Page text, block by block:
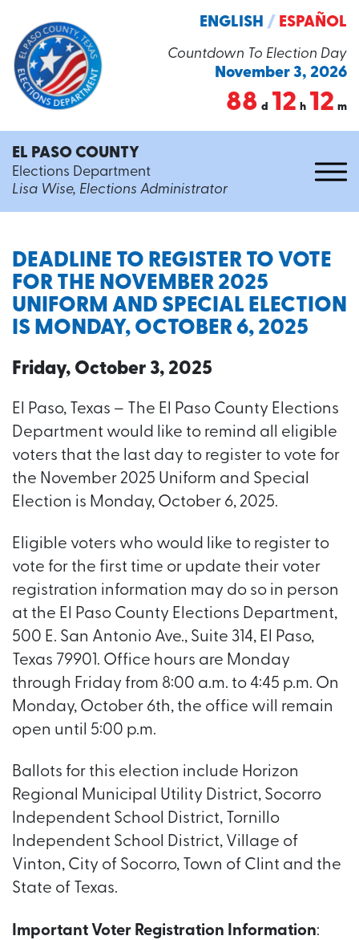
Countdown To Election Day
November 3, 2026
88 d 12 h 12 m
ENGLISH / ESPAÑOL
EL PASO COUNTY
Elections Department
Lisa Wise, Elections Administrator
DEADLINE TO REGISTER TO VOTE
FOR THE NOVEMBER 2025
UNIFORM AND SPECIAL ELECTION
IS MONDAY, OCTOBER 6, 2025
Friday, October 3, 2025
El Paso, Texas – The El Paso County Elections
Department would like to remind all eligible
voters that the last day to register to vote for
the November 2025 Uniform and Special
Election is Monday, October 6, 2025.
Eligible voters who would like to register to
vote for the first time or update their voter
registration information may do so in person
at the El Paso County Elections Department,
500 E. San Antonio Ave., Suite 314, El Paso,
Texas 79901. Office hours are Monday
through Friday from 8:00 a.m. to 4:45 p.m. On
Monday, October 6th, the office will remain
open until 5:00 p.m.
Ballots for this election include Horizon
Regional Municipal Utility District, Socorro
Independent School District, Tornillo
Independent School District, Village of
Vinton, City of Socorro, Town of Clint and the
State of Texas.
Important Voter Registration Information: